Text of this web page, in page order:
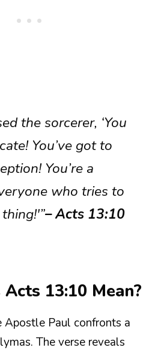
the sorcerer, ‘You
You’ve got to
You’re a
who tries to
– Acts 13:10
13:10 Mean?
Apostle Paul confronts a
The verse reveals